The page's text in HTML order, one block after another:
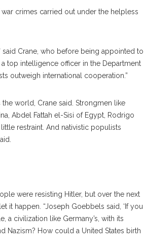
crimes carried out under the helpless
said Crane, who before being appointed to
top intelligence officer in the Department
outweigh international cooperation.”
world, Crane said. Strongmen like
Abdel Fattah el-Sisi of Egypt, Rodrigo
restraint. And nativistic populists
were resisting Hitler, but over the next
it happen. “Joseph Goebbels said, ‘If you
civilization like Germany’s, with its
Nazism? How could a United States birth